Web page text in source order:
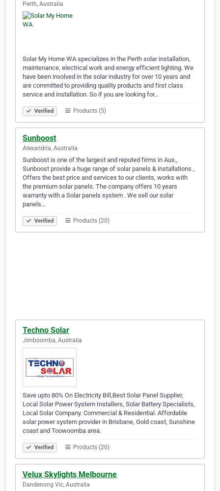
Perth, Australia
Solar My Home WA specializes in the Perth solar installation,
maintenance, electrical work and energy efficient lighting. We
have been involved in the solar industry for over 10 years and
are committed to providing quality products and first class
service and installation. So if you are looking for…
Verified Products (5)
Sunboost
Alexandria, Australia
Sunboost is one of the largest and reputed firms in Aus.,
Sunboost provide a huge range of solar panels & installations ,
Offers the best price and services to our clients, works with
the premium solar panels. The company offers 10 years
warranty with a Solar panels system . We sell our solar
panels…
Verified Products (20)
Techno Solar
Jimboomba, Australia
Save upto 80% On Electricity Bill,Best Solar Panel Supplier,
Local Solar Power System Installers, Solar Battery Specialists,
Local Solar Company. Commercial & Residential. Affordable
solar power system provider in Brisbane, Gold coast, Sunshine
coast and Toowoomba area.
Verified Products (20)
Velux Skylights Melbourne
Dandenong Vic, Australia